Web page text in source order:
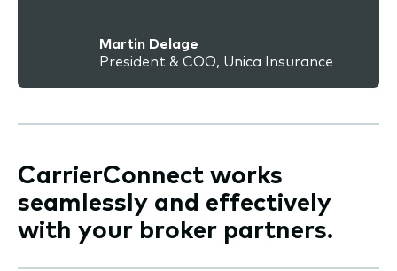
Martin Delage
President & COO, Unica Insurance
CarrierConnect works
seamlessly and effectively
with your broker partners.